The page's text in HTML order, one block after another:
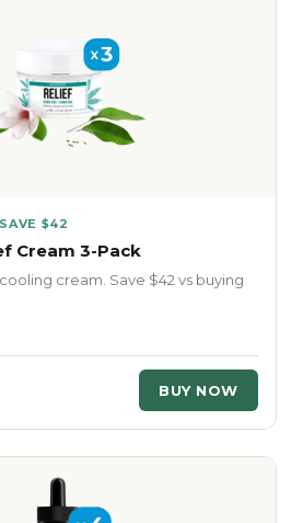
$42
Cream 3-Pack
cream. Save $42 vs buying
BUY NOW